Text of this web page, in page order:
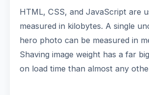
HTML, CSS, and JavaScript are
measured in kilobytes. A single
hero photo can be measured in
Shaving image weight has a far
on load time than almost any